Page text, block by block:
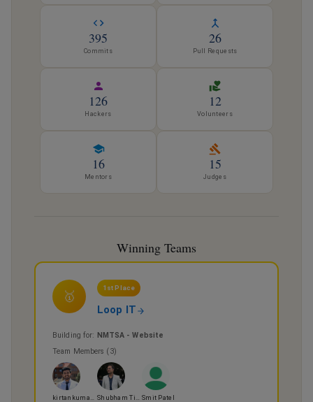
395
Commits
26
Pull Requests
126
Hackers
12
Volunteers
16
Mentors
15
Judges
Winning Teams
🥇
1st Place
Loop IT
Building for: NMTSA - Website
Team Members (3)
Smit Patel